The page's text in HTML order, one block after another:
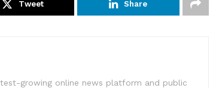
Tweet Share
growing online news platform and public